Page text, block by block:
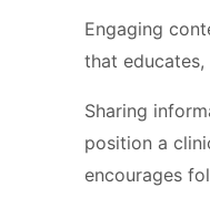
Engaging
that
Sharing
position a
encourages